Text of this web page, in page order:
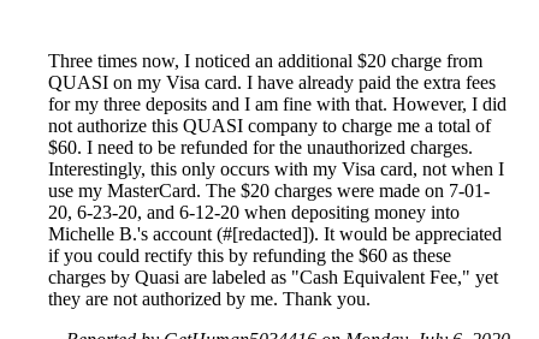
Three times now, I noticed an additional $20 charge from
QUASI on my Visa card. I have already paid the extra fees
for my three deposits and I am fine with that. However, I did
not authorize this QUASI company to charge me a total of
$60. I need to be refunded for the unauthorized charges.
Interestingly, this only occurs with my Visa card, not when I
use my MasterCard. The $20 charges were made on 7-01-
20, 6-23-20, and 6-12-20 when depositing money into
Michelle B.'s account (#[redacted]). It would be appreciated
if you could rectify this by refunding the $60 as these
charges by Quasi are labeled as "Cash Equivalent Fee," yet
they are not authorized by me. Thank you.